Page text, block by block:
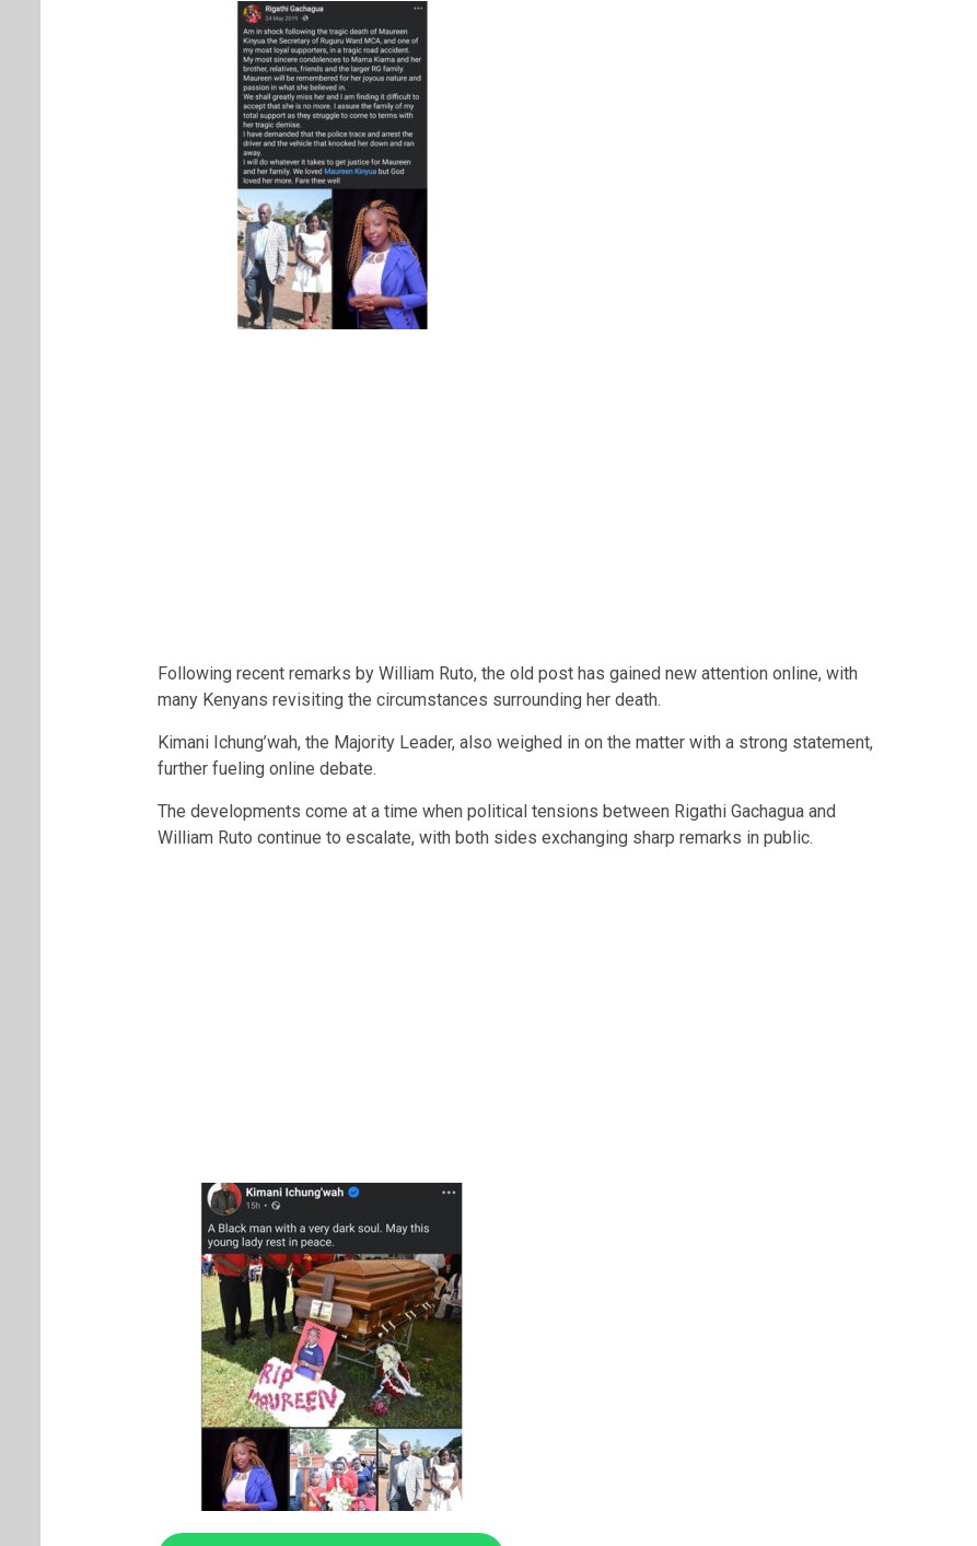
Following recent remarks by William Ruto, the old post has gained new attention online, with
many Kenyans revisiting the circumstances surrounding her death.
Kimani Ichung’wah, the Majority Leader, also weighed in on the matter with a strong statement,
further fueling online debate.
The developments come at a time when political tensions between Rigathi Gachaguaand
William Ruto continue to escalate, with both sides exchanging sharp remarks in public.